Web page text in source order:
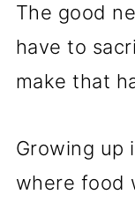
The good
have to
make that
Growing up
where food